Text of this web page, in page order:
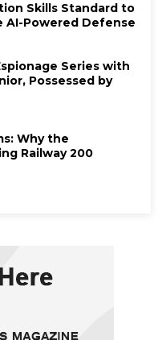
Skills Standard to
AI-Powered Defense
Series with
Possessed by
Why the
Railway 200